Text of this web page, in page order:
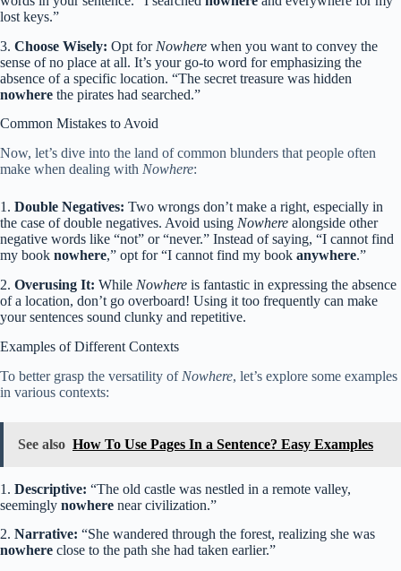
lost keys.”
3. Choose Wisely: Opt for Nowhere when you want to convey the
sense of no place at all. It’s your go-to word for emphasizing the
absence of a specific location. “The secret treasure was hidden
nowhere the pirates had searched.”
Common Mistakes to Avoid
Now, let’s dive into the land of common blunders that people often
make when dealing with Nowhere:
1. Double Negatives: Two wrongs don’t make a right, especially in
the case of double negatives. Avoid using Nowhere alongside other
negative words like “not” or “never.” Instead of saying, “I cannot find
my book nowhere,” opt for “I cannot find my book anywhere.”
2. Overusing It: While Nowhere is fantastic in expressing the absence
of a location, don’t go overboard! Using it too frequently can make
your sentences sound clunky and repetitive.
Examples of Different Contexts
To better grasp the versatility of Nowhere, let’s explore some examples
in various contexts:
See also How To Use Pages In a Sentence? Easy Examples
1. Descriptive: “The old castle was nestled in a remote valley,
seemingly nowhere near civilization.”
2. Narrative: “She wandered through the forest, realizing she was
nowhere close to the path she had taken earlier.”